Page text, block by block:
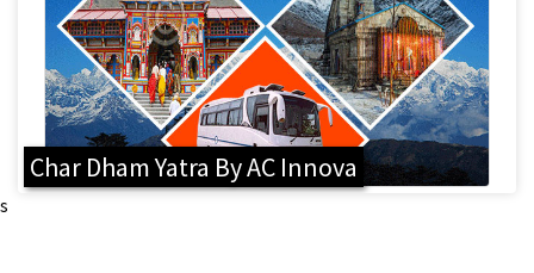
Char Dham Yatra By AC Innova
s